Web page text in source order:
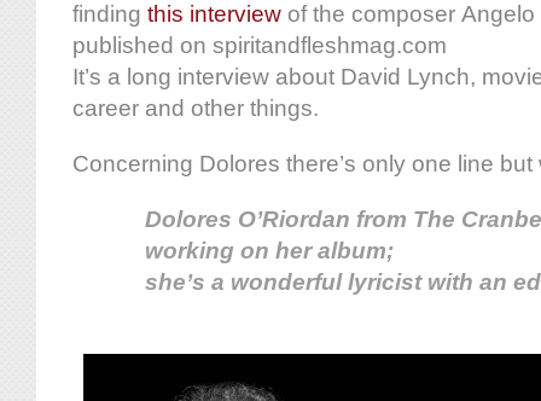
finding this interview of the composer
published on spiritandfleshmag.com
It’s a long interview about David Lynch,
career and other things.
Concerning Dolores there’s only one line but
Dolores O’Riordan from The
working on her album;
she’s a wonderful lyricist with an